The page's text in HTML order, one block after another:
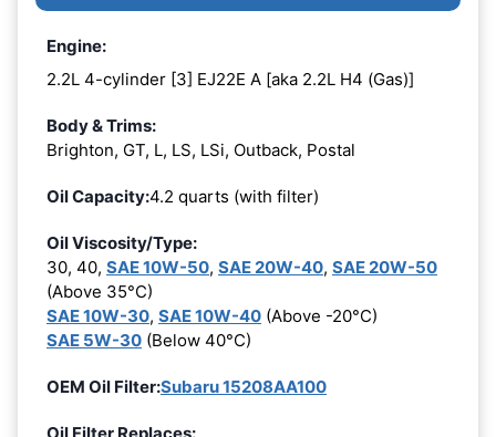
Engine:
2.2L 4-cylinder [3] EJ22E A [aka 2.2L H4 (Gas)]
Body & Trims:
Brighton, GT, L, LS, LSi, Outback, Postal
Oil Capacity:4.2 quarts (with filter)
Oil Viscosity/Type:
30, 40, SAE 10W-50, SAE 20W-40, SAE 20W-50
(Above 35°C)
SAE 10W-30, SAE 10W-40 (Above -20°C)
SAE 5W-30 (Below 40°C)
OEM Oil Filter:Subaru 15208AA100
Oil Filter Replaces: